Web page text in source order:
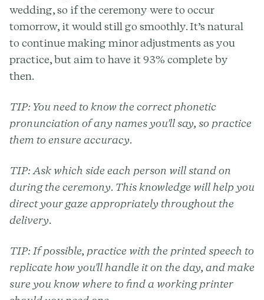
wedding, so if the ceremony were to occur
tomorrow, it would still go smoothly. It’s natural
to continue making minor adjustments as you
practice, but aim to have it 93% complete by
then.
TIP: You need to know the correct phonetic
pronunciation of any names you'll say, so practice
them to ensure accuracy.
TIP: Ask which side each person will stand on
during the ceremony. This knowledge will help you
direct your gaze appropriately throughout the
delivery.
TIP: If possible, practice with the printed speech to
replicate how you'll handle it on the day, and make
sure you know where to find a working printer